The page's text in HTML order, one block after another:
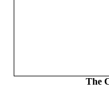
The